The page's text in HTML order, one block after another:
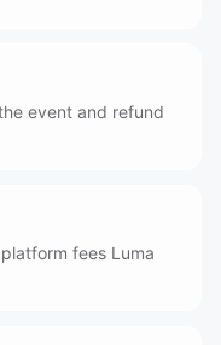
event and refund
fees Luma